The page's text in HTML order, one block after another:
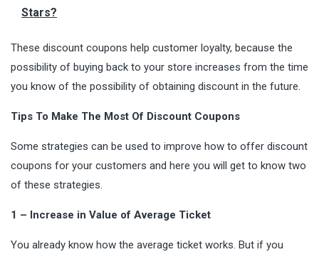
Stars?
These discount coupons help customer loyalty, because the
possibility of buying back to your store increases from the time
you know of the possibility of obtaining discount in the future.
Tips To Make The Most Of Discount Coupons
Some strategies can be used to improve how to offer discount
coupons for your customers and here you will get to know two
of these strategies.
1 – Increase in Value of Average Ticket
You already know how the average ticket works. But if you